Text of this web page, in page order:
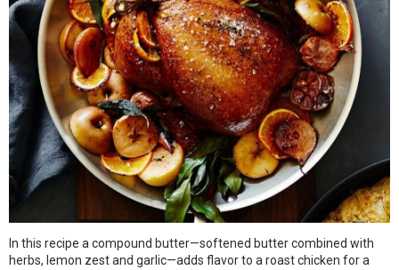
In this recipe a compound butter—softened butter combined with
herbs, lemon zest and garlic—adds flavor to a roast chicken for a